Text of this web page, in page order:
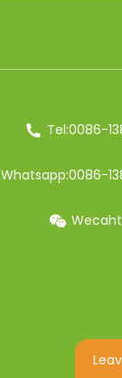
Tel:0086-
Whatsapp:0086-